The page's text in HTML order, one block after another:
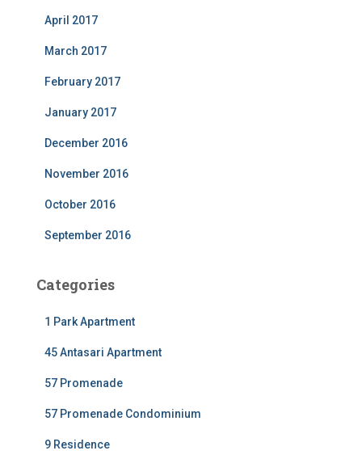
April 2017
March 2017
February 2017
January 2017
December 2016
November 2016
October 2016
September 2016
Categories
1 Park Apartment
45 Antasari Apartment
57 Promenade
57 Promenade Condominium
9 Residence